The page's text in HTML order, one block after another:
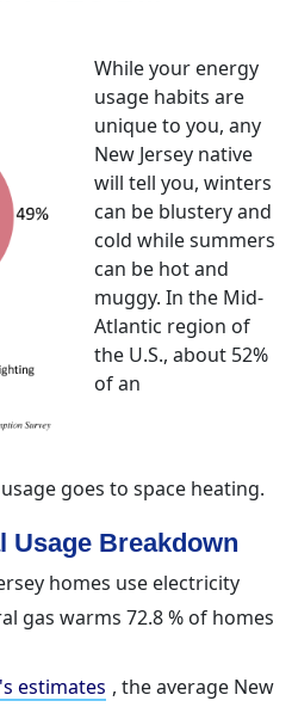
While your energy
usage habits are
unique to you, any
New Jersey native
will tell you, winters
can be blustery and
cold while summers
can be hot and
muggy. In the Mid-
Atlantic region of
the U.S., about 52%
of an
usage goes to space heating.
Usage Breakdown
homes use electricity
gas warms 72.8 % of homes
estimates , the average New